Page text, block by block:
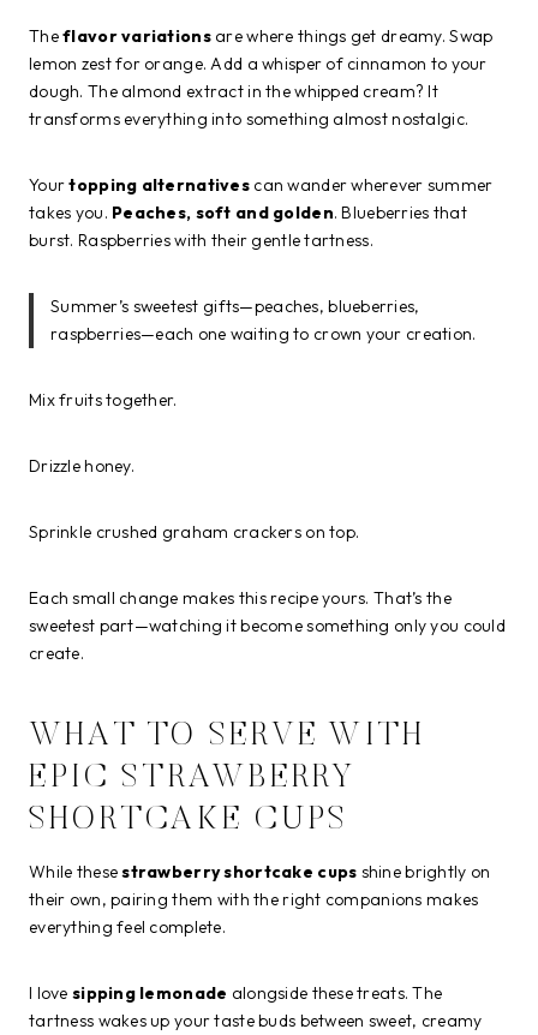
Theflavor variationsare where things get dreamy. Swap
lemon zest for orange. Add a whisper of cinnamon to your
dough. The almond extract in the whipped cream? It
transforms everything into something almost nostalgic.
Yourtopping alternatives can wander wherever summer
takes you. Peaches, soft and golden. Blueberries that
burst. Raspberries with their gentle tartness.
Summer’s sweetest gifts—peaches, blueberries,
raspberries—each one waiting to crown your creation.
Mix fruits together.
Drizzle honey.
Sprinkle crushed graham crackers on top.
Each small change makes this recipe yours. That’s the
sweetest part—watching it become something only you could
create.
WHAT TO SERVE WITH
EPIC STRAWBERRY
SHORTCAKE CUPS
While thesestrawberry shortcake cups shine brightly on
their own, pairing them with the right companions makes
everything feel complete.
I love sipping lemonade alongside these treats. The
tartness wakes up your taste buds between sweet, creamy